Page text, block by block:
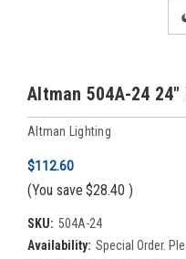
Altman 504A-24
Altman Lighting
$112.60
(You save $28.40 )
SKU: 504A-24
Availability: Special Order.